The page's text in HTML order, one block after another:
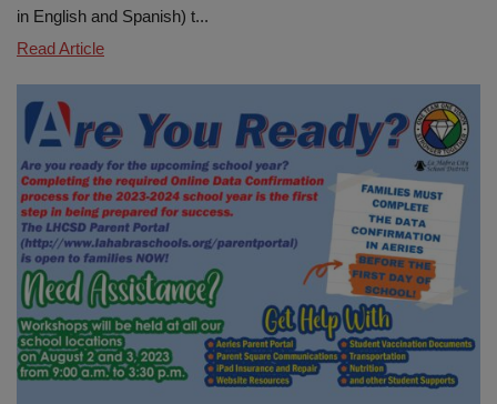
in English and Spanish) t...
Read ArticleWMS
Information
Slideshow